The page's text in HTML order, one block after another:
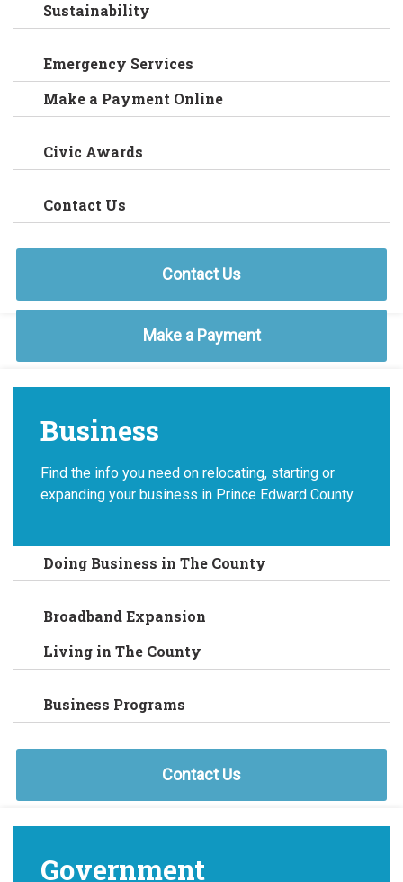
Sustainability
Emergency Services
Make a Payment Online
Civic Awards
Contact Us
Contact Us
Make a Payment
Business
Find the info you need on relocating, starting or
expanding your business in Prince Edward County.
Doing Business in The County
Broadband Expansion
Living in The County
Business Programs
Contact Us
Government